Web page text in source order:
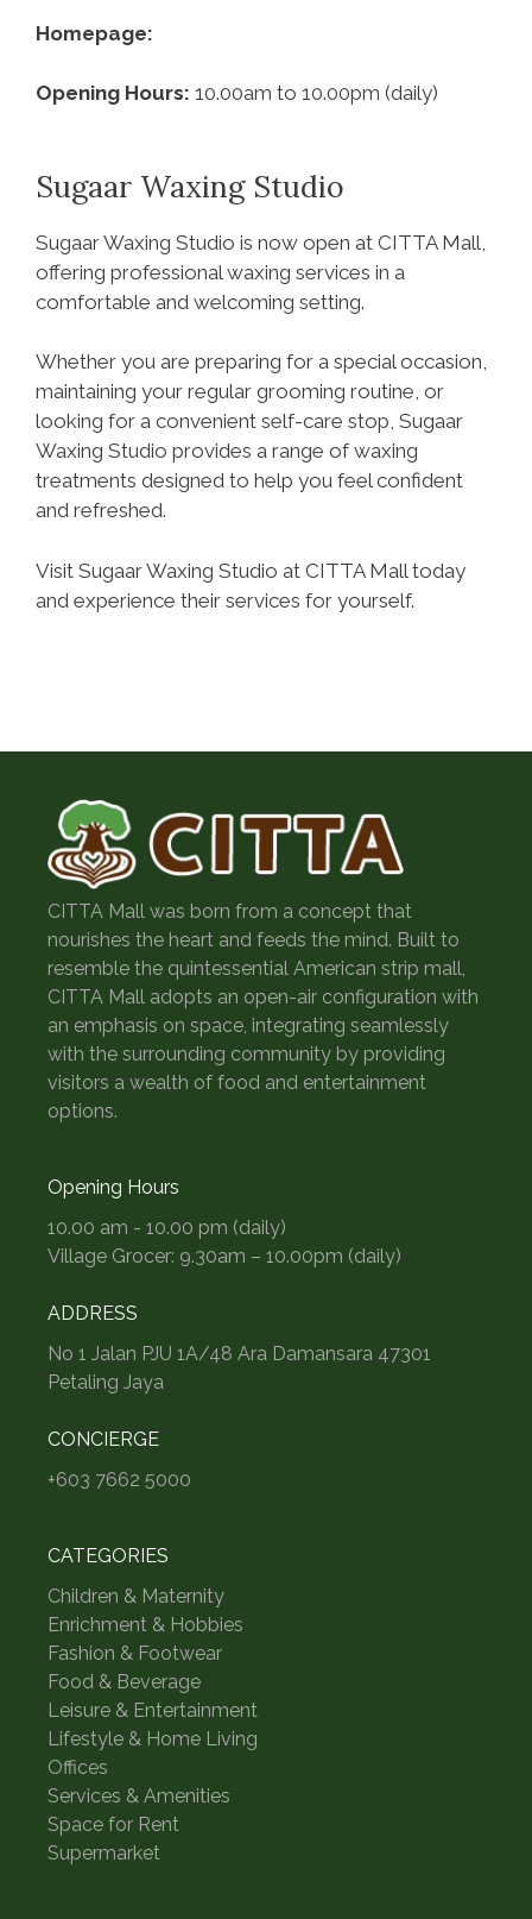
Homepage:
Opening Hours: 10.00am to 10.00pm (daily)
Sugaar Waxing Studio
Sugaar Waxing Studio is now open at CITTA Mall,
offering professional waxing services in a
comfortable and welcoming setting.
Whether you are preparing for a special occasion,
maintaining your regular grooming routine, or
looking for a convenient self-care stop, Sugaar
Waxing Studio provides a range of waxing
treatments designed to help you feel confident
and refreshed.
Visit Sugaar Waxing Studio at CITTA Mall today
and experience their services for yourself.
CITTA Mall was born from a concept that
nourishes the heart and feeds the mind. Built to
resemble the quintessential American strip mall,
CITTA Mall adopts an open-air configuration with
an emphasis on space, integrating seamlessly
with the surrounding community by providing
visitors a wealth of food and entertainment
options.
Opening Hours
10.00 am - 10.00 pm (daily)
Village Grocer: 9.30am – 10.00pm (daily)
ADDRESS
No 1 Jalan PJU 1A/48 Ara Damansara 47301
Petaling Jaya
CONCIERGE
+603 7662 5000
CATEGORIES
Children & Maternity
Enrichment & Hobbies
Fashion & Footwear
Food & Beverage
Leisure & Entertainment
Lifestyle & Home Living
Offices
Services & Amenities
Space for Rent
Supermarket